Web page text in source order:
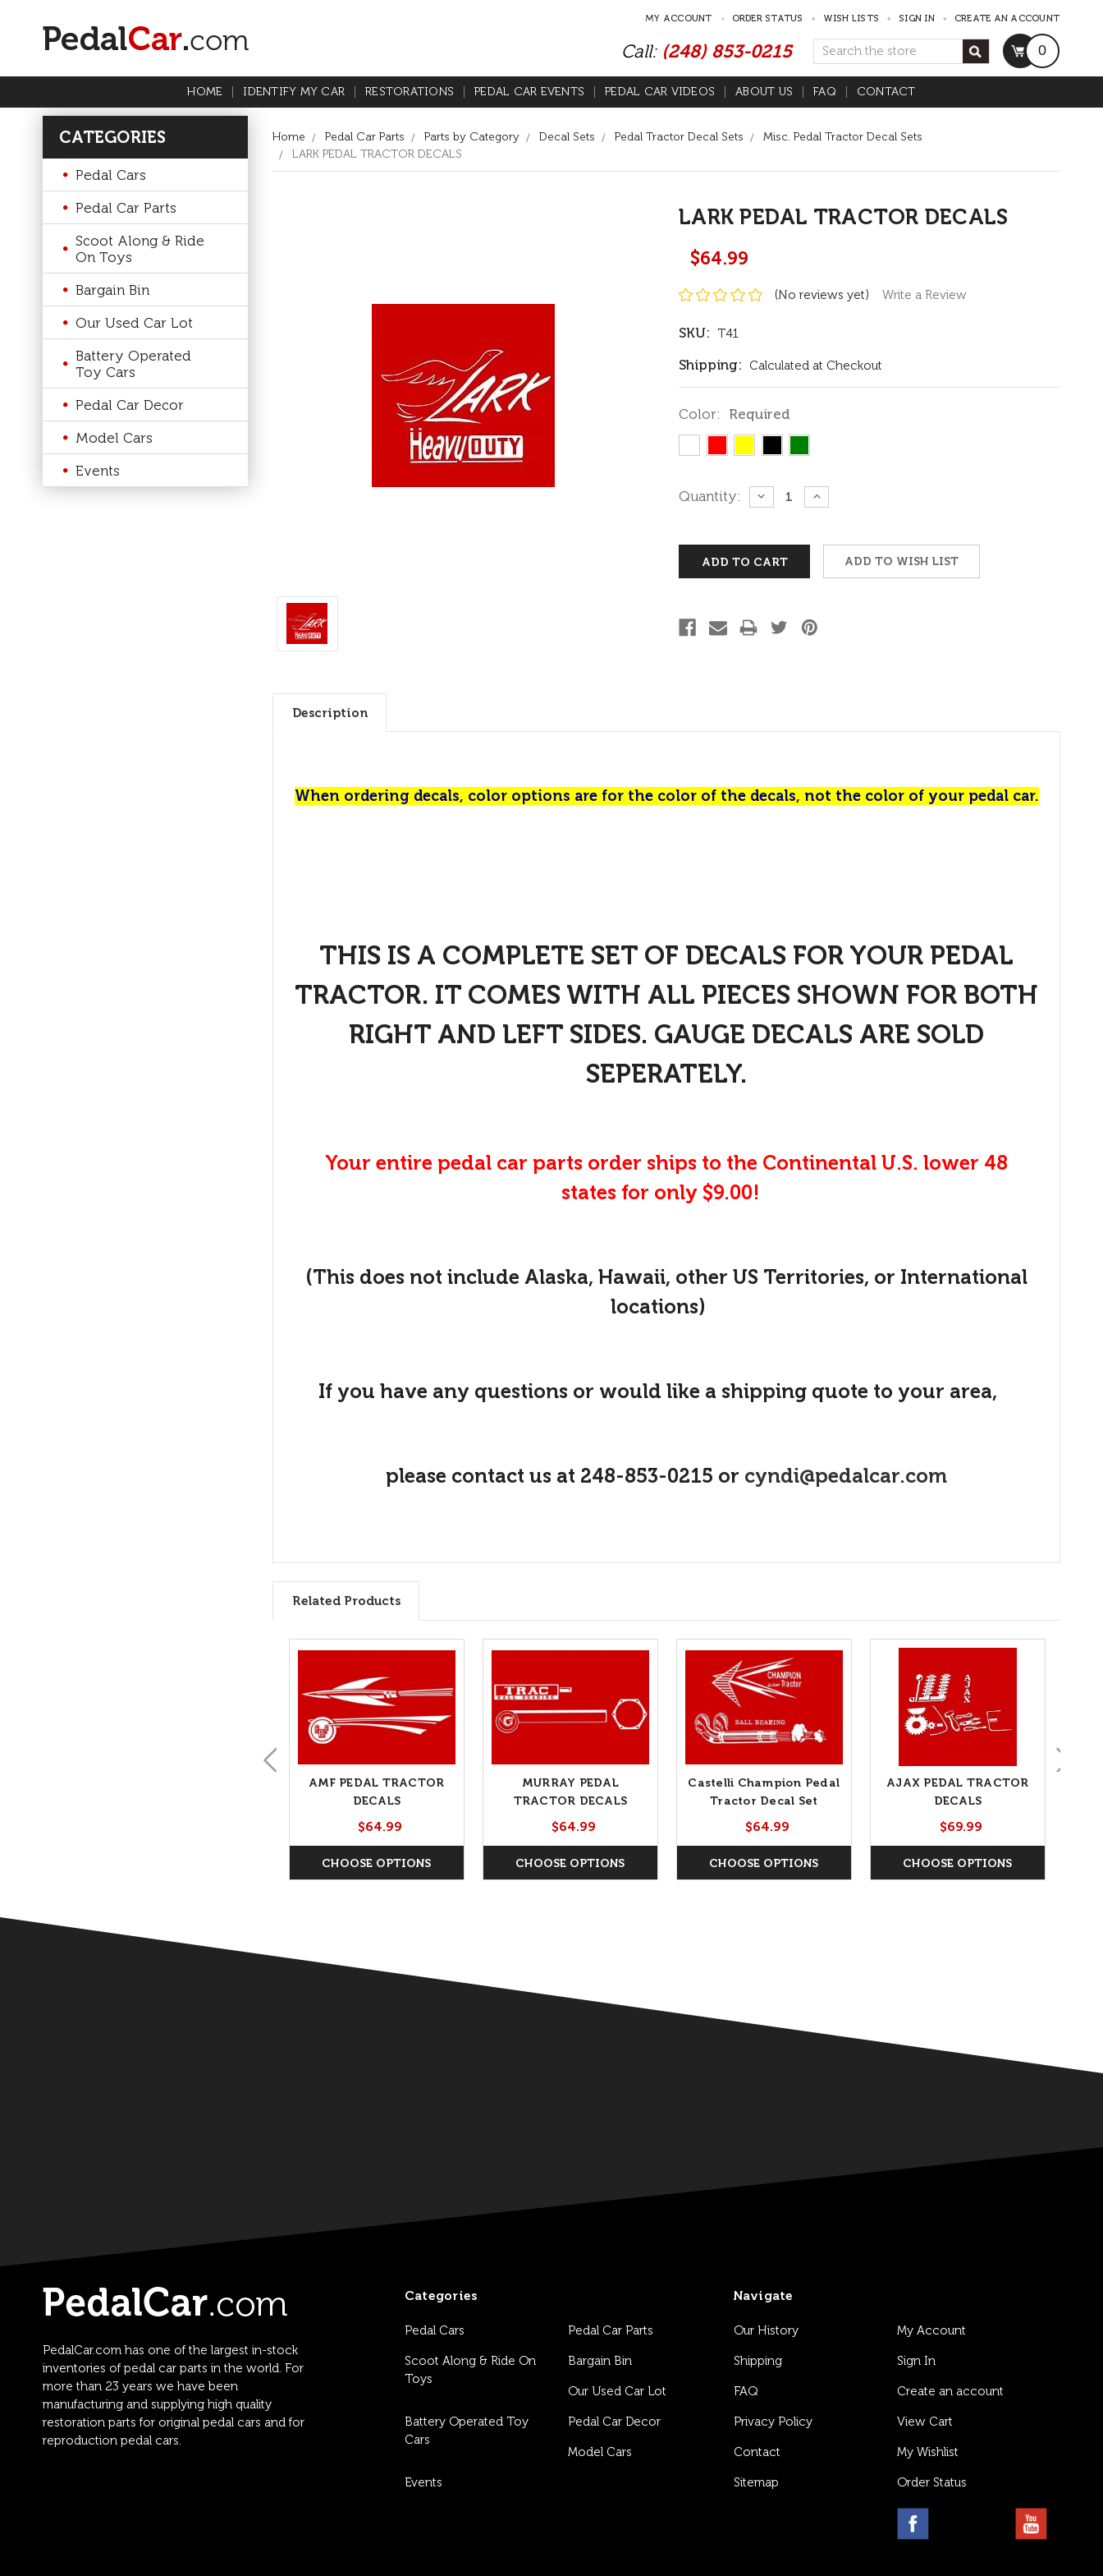
MY ACCOUNT ORDER STATUS WISH LISTS SIGN IN CREATE AN ACCOUNT
Call: (248) 853-0215 Search 0
HOME IDENTIFY MY CAR RESTORATIONS PEDAL CAR EVENTS PEDAL CAR VIDEOS ABOUT US FAQ CONTACT
CATEGORIES
Pedal Cars
Pedal Car Parts
Scoot Along & Ride
On Toys
Bargain Bin
Our Used Car Lot
Battery Operated
Toy Cars
Pedal Car Decor
Model Cars
Events
Home Pedal Car Parts Parts by Category Decal Sets Pedal Tractor Decal Sets
Misc. Pedal Tractor Decal Sets
LARK PEDAL TRACTOR DECALS
LARK PEDAL TRACTOR DECALS
$64.99
(No reviews yet) Write a Review
SKU: T41
Shipping: Calculated at Checkout
Color: Required
Current
Quantity:
DECREASE
QUANTITY:
INCREASE
QUANTITY:
ADD TO WISH LIST
Description
When ordering decals, color options are for the color of the decals, not the color of your pedal car.
THIS IS A COMPLETE SET OF DECALS FOR YOUR PEDAL
TRACTOR. IT COMES WITH ALL PIECES SHOWN FOR BOTH
RIGHT AND LEFT SIDES. GAUGE DECALS ARE SOLD
SEPERATELY.
Your entire pedal car parts order ships to the Continental U.S. lower 48
states for only $9.00!
(This does not include Alaska, Hawaii, other US Territories, or International
locations)
If you have any questions or would like a shipping quote to your area,
please contact us at 248-853-0215 or cyndi@pedalcar.com
Related Products
AMF PEDAL TRACTOR
DECALS
$64.99
CHOOSE OPTIONS
MURRAY PEDAL
TRACTOR DECALS
$64.99
CHOOSE OPTIONS
Castelli Champion Pedal
Tractor Decal Set
$64.99
CHOOSE OPTIONS
AJAX PEDAL TRACTOR
DECALS
$69.99
CHOOSE OPTIONS
PedalCar.com has one of the largest in-stock
inventories of pedal car parts in the world. For
more than 23 years we have been
manufacturing and supplying high quality
restoration parts for original pedal cars and for
reproduction pedal cars.
Categories
Pedal Cars Pedal Car Parts
Scoot Along & Ride On
Toys
Bargain Bin
Our Used Car Lot
Battery Operated Toy
Cars
Pedal Car Decor
Model Cars
Events
Navigate
Our History
Shipping
FAQ
Privacy Policy
Contact
Sitemap
My Account
Sign In
Create an account
View Cart
My Wishlist
Order Status